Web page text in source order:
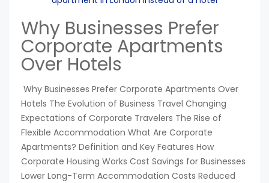
Why Businesses Prefer
Corporate Apartments
Over Hotels
Why Businesses Prefer Corporate Apartments Over
Hotels The Evolution of Business Travel Changing
Expectations of Corporate Travelers The Rise of
Flexible Accommodation What Are Corporate
Apartments? Definition and Key Features How
Corporate Housing Works Cost Savings for Businesses
Lower Long-Term Accommodation Costs Reduced